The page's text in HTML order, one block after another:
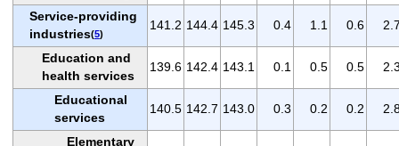
Service-providing
industries(5)
141.2 144.4 145.3 0.4 1.1 0.6
Education and
health services
139.6 142.4 143.1 0.1 0.5 0.5
Educational
services
140.5 142.7 143.0 0.3 0.2 0.2
Elementary